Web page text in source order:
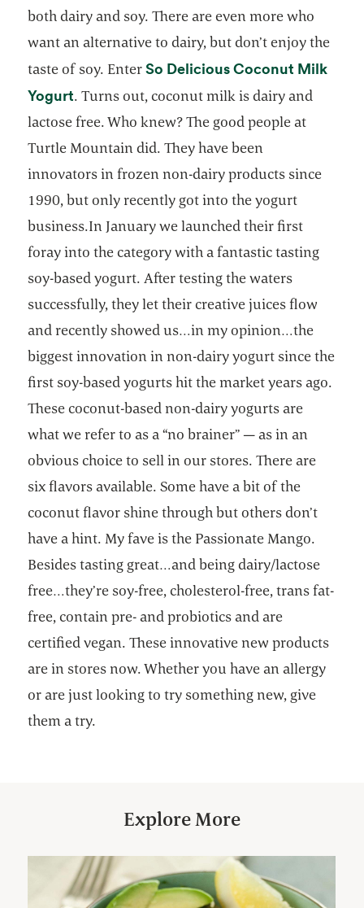
both dairy and soy. There are even more who
want an alternative to dairy, but don’t enjoy the
taste of soy. EnterSo Delicious Coconut Milk
Yogurt opens in a new tab
. Turns out, coconut milk is dairy and
lactose free. Who knew? The good people at
Turtle Mountain did. They have been
innovators in frozen non-dairy products since
1990, but only recently got into the yogurt
business.In January we launched their first
foray into the category with a fantastic tasting
soy-based yogurt. After testing the waters
successfully, they let their creative juices flow
and recently showed us…in my opinion…the
biggest innovation in non-dairy yogurt since the
first soy-based yogurts hit the market years ago.
These coconut-based non-dairy yogurts are
what we refer to as a “no brainer” — as in an
obvious choice to sell in our stores. There are
six flavors available. Some have a bit of the
coconut flavor shine through but others don’t
have a hint. My fave is the Passionate Mango.
Besides tasting great…and being dairy/lactose
free…they’re soy-free, cholesterol-free, trans fat-
free, contain pre- and probiotics and are
certified vegan. These innovative new products
are in stores now. Whether you have an allergy
or are just looking to try something new, give
them a try.
Explore More